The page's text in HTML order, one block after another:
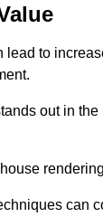
lead to
out in
can